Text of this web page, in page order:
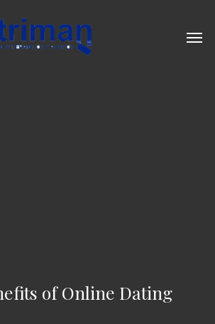
of Online Dating